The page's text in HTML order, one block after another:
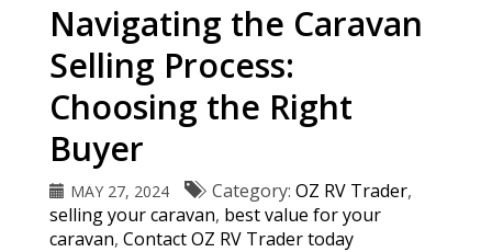
Navigating the Caravan
Selling Process:
Choosing the Right
Buyer
MAY 27, 2024 Category: OZ RV Trader,
selling your caravan, best value for your
caravan, Contact OZ RV Trader today